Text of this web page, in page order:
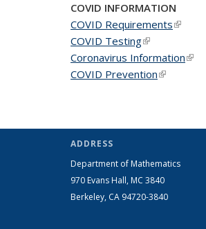
COVID INFORMATION
COVID Requirements(link is
COVID Testing(link is
Coronavirus Information
COVID Prevention(link is
ADDRESS
Department of Mathematics
970 Evans Hall, MC 3840
Berkeley, CA 94720-3840